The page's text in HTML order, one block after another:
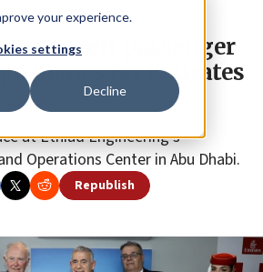
your experience.
settings
Decline
to convert passenger
planes for Emirates
at Ethiad Engineering’s
Operations Center in Abu Dhabi.
Republish